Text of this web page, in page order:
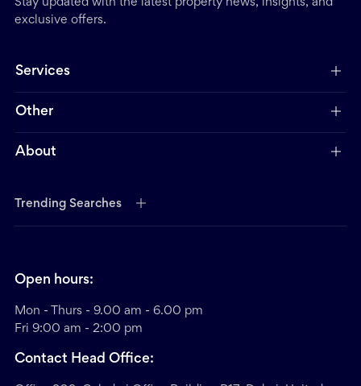
exclusive offers.
Services
Other
About
Trending Searches
Open hours:
Mon - Thurs - 9.00 am - 6.00 pm
Fri 9:00 am - 2:00 pm
Contact Head Office: